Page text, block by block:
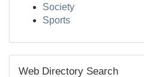
Society
Sports
Web Directory Search